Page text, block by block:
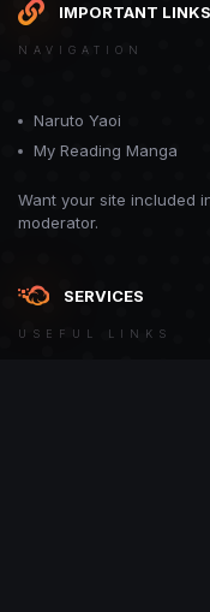
IMPORTANT LINKS
NAVIGATION
Naruto Yaoi
My Reading Manga
Want your site included
moderator.
SERVICES
USEFUL LINKS